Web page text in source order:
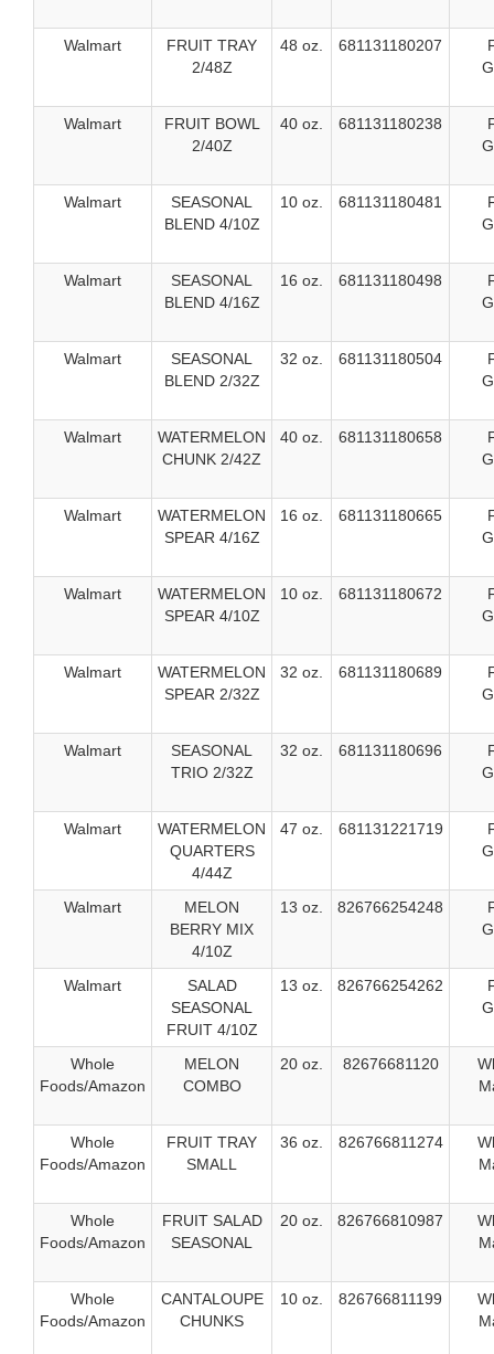
Walmart
FRUIT TRAY
2/48Z
48 oz. 681131180207
Walmart
FRUIT BOWL
2/40Z
40 oz. 681131180238
Walmart
SEASONAL
BLEND 4/10Z
10 oz. 681131180481
Walmart
SEASONAL
BLEND 4/16Z
16 oz. 681131180498
Walmart
SEASONAL
BLEND 2/32Z
32 oz. 681131180504
Walmart
WATERMELON
CHUNK 2/42Z
40 oz. 681131180658
Walmart
WATERMELON
SPEAR 4/16Z
16 oz. 681131180665
Walmart
WATERMELON
SPEAR 4/10Z
10 oz. 681131180672
Walmart
WATERMELON
SPEAR 2/32Z
32 oz. 681131180689
Walmart
SEASONAL
TRIO 2/32Z
32 oz. 681131180696
Walmart
WATERMELON
QUARTERS
4/44Z
47 oz. 681131221719
Walmart
MELON
BERRY MIX
4/10Z
13 oz. 826766254248
Walmart
SALAD
SEASONAL
FRUIT 4/10Z
13 oz. 826766254262
Whole
Foods/Amazon
MELON
COMBO
20 oz. 82676681120
Whole
Foods/Amazon
FRUIT TRAY
SMALL
36 oz. 826766811274
Whole
Foods/Amazon
FRUIT SALAD
SEASONAL
20 oz. 826766810987
Whole
Foods/Amazon
CANTALOUPE
CHUNKS
10 oz. 826766811199